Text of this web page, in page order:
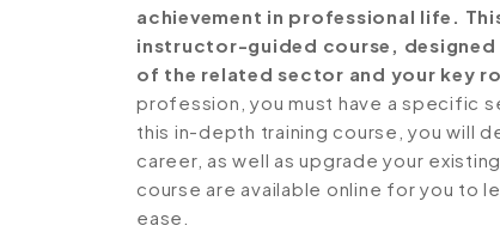
achievement in professional life.
instructor-guided course,
of the related sector and your key
profession, you must have a specific
this in-depth training course, you will
career, as well as upgrade your
course are available online for you to
ease.